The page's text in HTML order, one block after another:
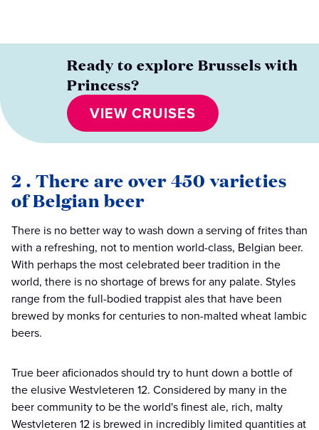
Ready to explore Brussels with
Princess?
VIEW CRUISES
2 . There are over 450 varieties
of Belgian beer
There is no better way to wash down a serving of frites than
with a refreshing, not to mention world-class, Belgian beer.
With perhaps the most celebrated beer tradition in the
world, there is no shortage of brews for any palate. Styles
range from the full-bodied trappist ales that have been
brewed by monks for centuries to non-malted wheat lambic
beers.
True beer aficionados should try to hunt down a bottle of
the elusive Westvleteren 12. Considered by many in the
beer community to be the world's finest ale, rich, malty
Westvleteren 12 is brewed in incredibly limited quantities at